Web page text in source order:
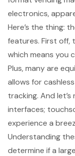
electronics,
Here’s the thing:
features. First off,
which means you
Plus, many are
allows for
tracking. And
interfaces;
experience a
Understanding
determine if a